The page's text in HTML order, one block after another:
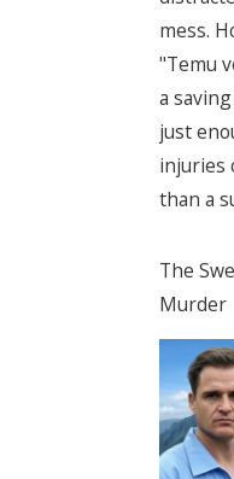
mess.
"Temu
a
just
injuries
than a
The
Murder